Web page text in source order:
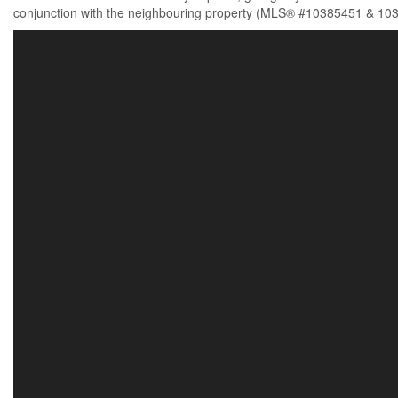
conjunction with the neighbouring property (MLS® #10385451 &